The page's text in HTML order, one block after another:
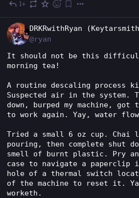
1+
DRKRwithRyan
@ryan
It should not be this difficult
morning tea!
A routine descaling process
Suspected air in the system.
down, burped my machine, got
to work again. Yay, water
Tried a small 6 oz cup. Chai
pouring, then complete shut
smell of burnt plastic. Pry
case to navigate a paperclip
hole of a thermal switch
of the machine to reset it.
worketh.